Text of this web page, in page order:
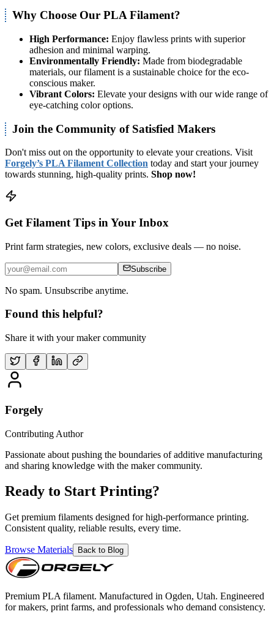
Why Choose Our PLA Filament?
High Performance: Enjoy flawless prints with superior
adhesion and minimal warping.
Environmentally Friendly: Made from biodegradable
materials, our filament is a sustainable choice for the eco-
conscious maker.
Vibrant Colors: Elevate your designs with our wide range of
eye-catching color options.
Join the Community of Satisfied Makers
Don't miss out on the opportunity to elevate your creations. Visit
Forgely’s PLA Filament Collection today and start your journey
towards stunning, high-quality prints. Shop now!
Get Filament Tips in Your Inbox
Print farm strategies, new colors, exclusive deals — no noise.
Subscribe
No spam. Unsubscribe anytime.
Found this helpful?
Share it with your maker community
Forgely
Contributing Author
Passionate about pushing the boundaries of additive manufacturing
and sharing knowledge with the maker community.
Ready to Start Printing?
Get premium filaments designed for high-performance printing.
Consistent quality, reliable results, every time.
Browse Materials Back to Blog
Premium PLA filament. Manufactured in Ogden, Utah. Engineered
for makers, print farms, and professionals who demand consistency.